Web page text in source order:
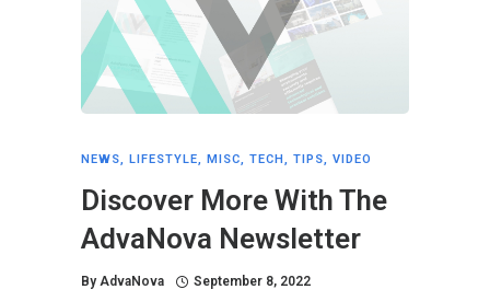
NEWS, LIFESTYLE, MISC, TECH , TIPS, VIDEO
Discover More With The
AdvaNova Newsletter
By AdvaNova September 8, 2022